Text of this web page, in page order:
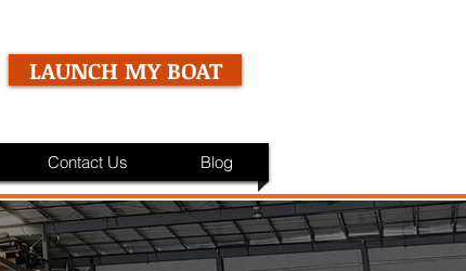
LAUNCH MY BOAT
Contact Us Blog